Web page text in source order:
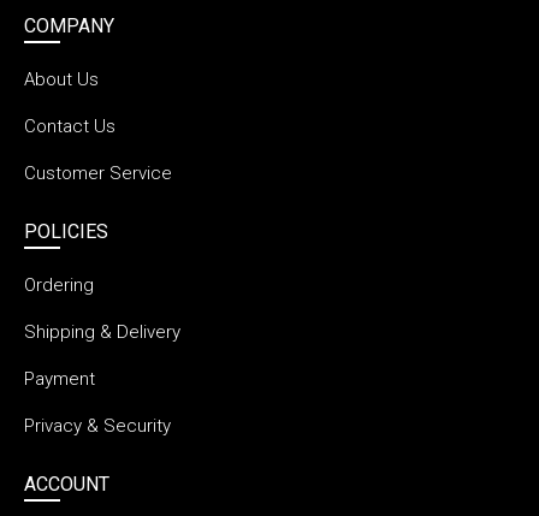
COMPANY
About Us
Contact Us
Customer Service
POLICIES
Ordering
Shipping & Delivery
Payment
Privacy & Security
ACCOUNT